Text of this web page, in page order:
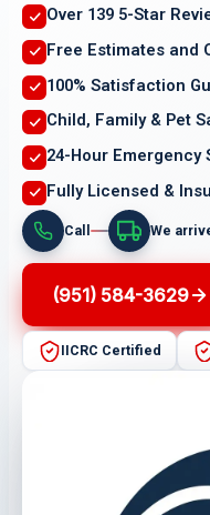
Over 139 5-Star
Free Estimates and
100% Satisfaction
Child, Family & Pet
24-Hour Emergency
Fully Licensed &
Call We
(951) 584-3629
IICRC Certified